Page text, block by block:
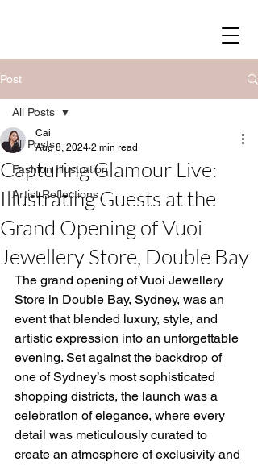
Post
All Posts
Fashion Illustration
Artist Reflections
All Posts
Capturing Glamour Live:
Illustrating Guests at the
Grand Opening of Vuoi
Jewellery Store, Double Bay
Cai
Aug 8, 2024 2 min read
The grand opening of Vuoi Jewellery
Store in Double Bay, Sydney, was an
event that blended luxury, style, and
artistic expression into an unforgettable
evening. Set against the backdrop of
one of Sydney’s most sophisticated
shopping districts, the launch was a
celebration of elegance, where every
detail was meticulously curated to
create an atmosphere of exclusivity and